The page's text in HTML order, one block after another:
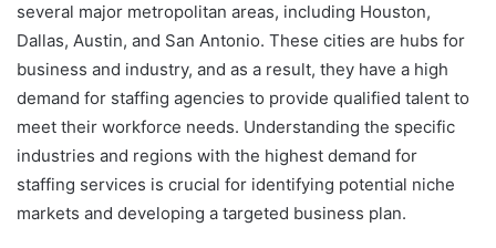
several major metropolitan areas, including Houston,
Dallas, Austin, and San Antonio. These cities are hubs for
business and industry, and as a result, they have a high
demand for staffing agencies to provide qualified talent to
meet their workforce needs. Understanding the specific
industries and regions with the highest demand for
staffing services is crucial for identifying potential niche
markets and developing a targeted business plan.